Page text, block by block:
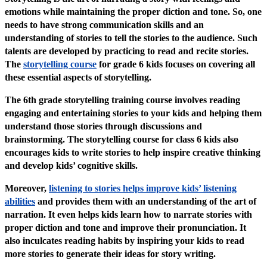
emotions while maintaining the proper diction and tone. So, one
needs to have strong communication skills and an
understanding of stories to tell the stories to the audience. Such
talents are developed by practicing to read and recite stories.
The storytelling course for grade 6 kids focuses on covering all
these essential aspects of storytelling.
The 6th grade storytelling training course involves reading
engaging and entertaining stories to your kids and helping them
understand those stories through discussions and
brainstorming. The storytelling course for class 6 kids also
encourages kids to write stories to help inspire creative thinking
and develop kids’ cognitive skills.
Moreover, listening to stories helps improve kids’ listening
abilities and provides them with an understanding of the art of
narration. It even helps kids learn how to narrate stories with
proper diction and tone and improve their pronunciation. It
also inculcates reading habits by inspiring your kids to read
more stories to generate their ideas for story writing.